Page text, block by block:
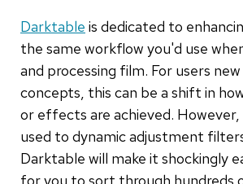
Darktable is dedicated to
the same workflow you'd use
and processing film. For users
concepts, this can be a shift in
or effects are achieved.
used to dynamic adjustment
Darktable will make it shockingly